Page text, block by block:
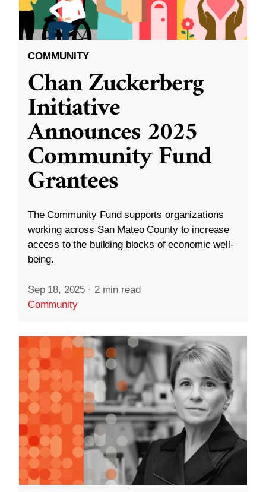
COMMUNITY
Chan Zuckerberg
Initiative
Announces 2025
Community Fund
Grantees
The Community Fund supports organizations
working across San Mateo County to increase
access to the building blocks of economic well-
being.
Sep 18, 2025 · 2 min read
Community